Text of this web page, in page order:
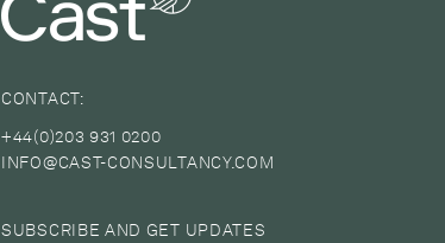
CONTACT:
+44(0)203 931 0200
INFO@CAST-CONSULTANCY.COM
SUBSCRIBE AND GET UPDATES